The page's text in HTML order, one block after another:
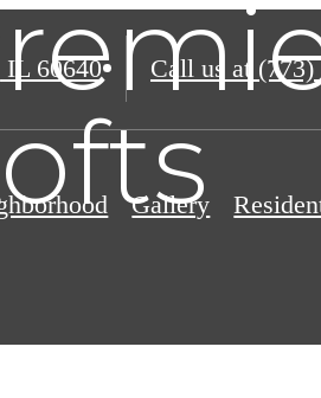
IL 60640 Call us at (773)
Gallery